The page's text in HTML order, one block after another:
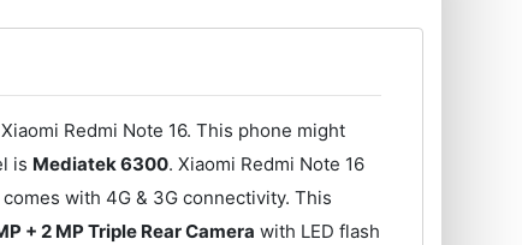
Redmi Note 16. This phone might
is Mediatek 6300. Xiaomi Redmi Note 16
with 4G & 3G connectivity. This
+ 2 MP Triple Rear Camera with LED flash